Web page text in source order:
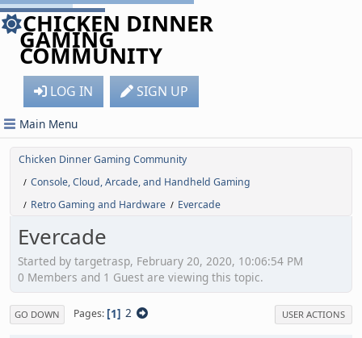
CHICKEN DINNER
GAMING
COMMUNITY
LOG IN SIGN UP
Main Menu
Chicken Dinner Gaming Community
/ Console, Cloud, Arcade, and Handheld Gaming
/ Retro Gaming and Hardware / Evercade
Evercade
Started by targetrasp, February 20, 2020, 10:06:54 PM
0 Members and 1 Guest are viewing this topic.
GO DOWN Pages 1 2 USER ACTIONS